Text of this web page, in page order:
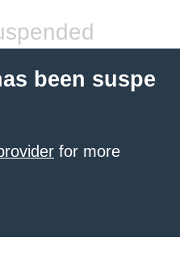
been suspe
for more